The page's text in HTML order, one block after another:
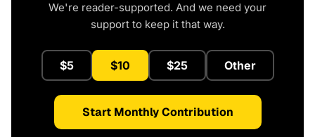
We're reader-supported. And we need your
support to keep it that way.
$5 $10 $25 Other
Start Monthly Contribution